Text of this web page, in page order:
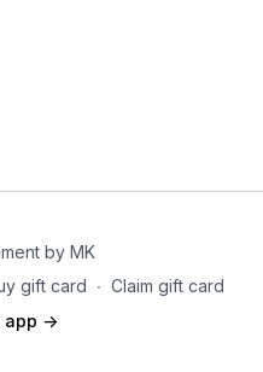
by MK
gift card ∙ Claim gift card
->